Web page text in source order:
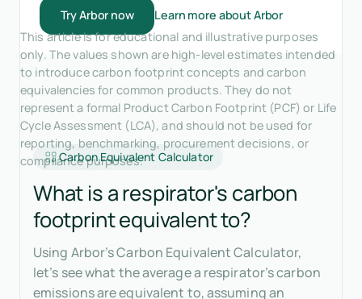
Try Arbor now
Learn more about Arbor
This article is for educational and illustrative purposes
only. The values shown are high-level estimates intended
to introduce carbon footprint concepts and carbon
equivalencies for common products. They do not
represent a formal Product Carbon Footprint (PCF) or Life
Cycle Assessment (LCA), and should not be used for
reporting, benchmarking, procurement decisions, or
compliance purposes.
Carbon Equivalent Calculator
What is a respirator's carbon
footprint equivalent to?
Using Arbor’s Carbon Equivalent Calculator,
let’s see what the average a respirator’s carbon
emissions are equivalent to, assuming an